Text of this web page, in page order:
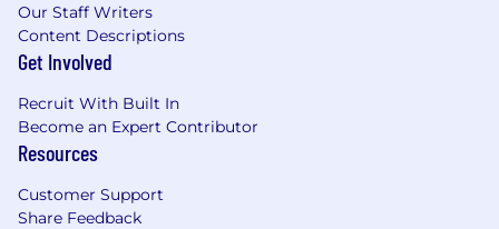
Our Staff Writers
Content Descriptions
Get Involved
Recruit With Built In
Become an Expert Contributor
Resources
Customer Support
Share Feedback